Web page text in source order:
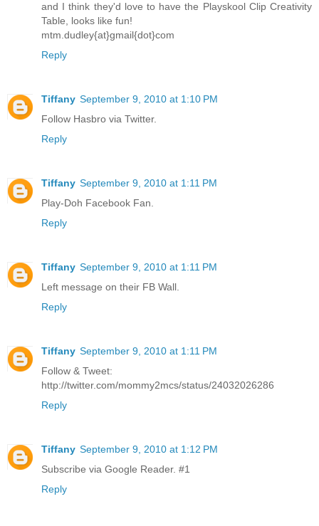
and I think they'd love to have the Playskool Clip Creativity
Table, looks like fun!
mtm.dudley{at}gmail{dot}com
Reply
Tiffany September 9, 2010 at 1:10 PM
Follow Hasbro via Twitter.
Reply
Tiffany September 9, 2010 at 1:11 PM
Play-Doh Facebook Fan.
Reply
Tiffany September 9, 2010 at 1:11 PM
Left message on their FB Wall.
Reply
Tiffany September 9, 2010 at 1:11 PM
Follow & Tweet:
http://twitter.com/mommy2mcs/status/24032026286
Reply
Tiffany September 9, 2010 at 1:12 PM
Subscribe via Google Reader. #1
Reply